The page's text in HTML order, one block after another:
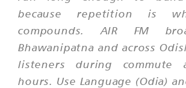
because repetition is
compounds. AIR FM
Bhawanipatna and across
listeners during commute
hours. Use Language (Odia)